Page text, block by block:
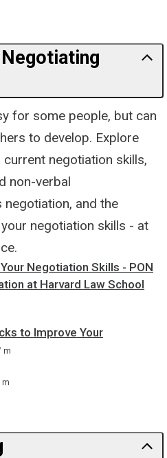
for some people, but can
to develop. Explore
negotiation skills,
non-verbal
and the
negotiation skills - at
Negotiation Skills - PON
at Harvard Law School
to Improve Your
m
m